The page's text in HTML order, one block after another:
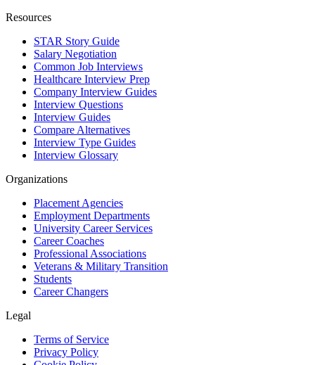
Resources
STAR Story Guide
Salary Negotiation
Common Job Interviews
Healthcare Interview Prep
Company Interview Guides
Interview Questions
Interview Guides
Compare Alternatives
Interview Type Guides
Interview Glossary
Organizations
Placement Agencies
Employment Departments
University Career Services
Career Coaches
Professional Associations
Veterans & Military Transition
Students
Career Changers
Legal
Terms of Service
Privacy Policy